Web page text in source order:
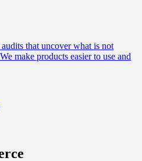
that uncover what is not
make products easier to use and